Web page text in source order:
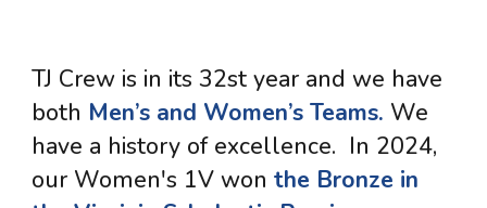
TJ Crew is in its 32st year and we have
both Men’s and Women’s Teams. We
have a history of excellence. In 2024,
our Women's 1V wonthe Bronze in